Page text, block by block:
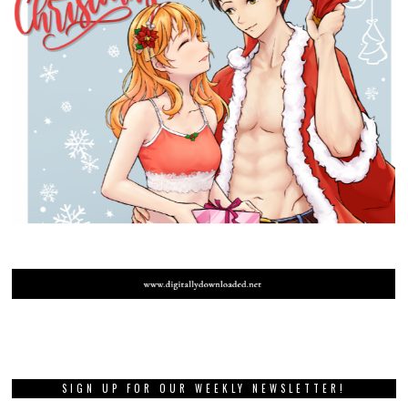
SIGN UP FOR OUR WEEKLY NEWSLETTER!